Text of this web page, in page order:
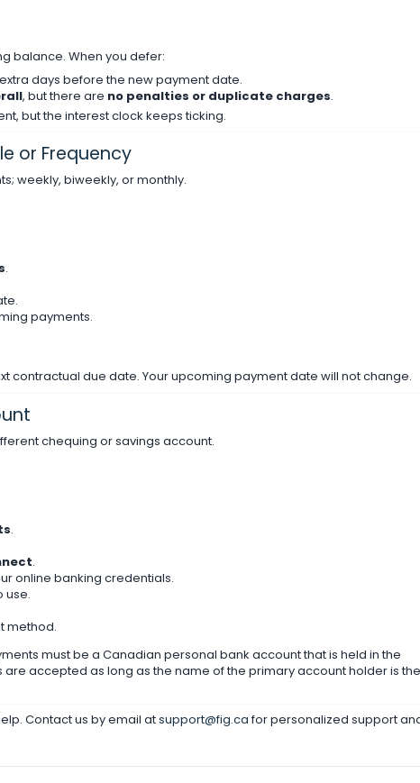
balance. When you defer:
days before the new payment date.
, but there are no penalties or duplicate charges.
but the interest clock keeps ticking.
or Frequency
weekly, biweekly, or monthly.
.
payments.
contractual due date. Your upcoming payment date will not change.
chequing or savings account.
.
.
online banking credentials.
use.
method.
must be a Canadian personal bank account that is held in the
are accepted as long as the name of the primary account holder is the
Contact us by email atsupport@fig.cafor personalized support